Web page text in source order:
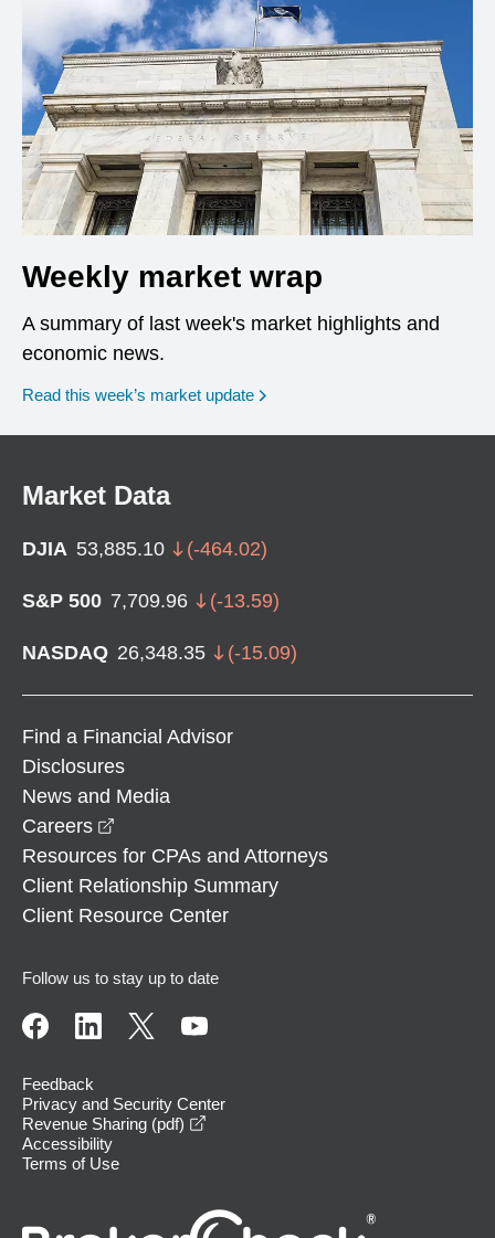
Weekly market wrap
A summary of last week's market highlights and
economic news.
Read this week’s market update
Market Data
DJIA 53,885.10 (-464.02)
S&P 500 7,709.96 (-13.59)
NASDAQ 26,348.35 (-15.09)
Find a Financial Advisor
Disclosures
News and Media
Careers
Resources for CPAs and Attorneys
Client Relationship Summary
Client Resource Center
Follow us to stay up to date
Feedback
Privacy and Security Center
Revenue Sharing (pdf)
Accessibility
Terms of Use